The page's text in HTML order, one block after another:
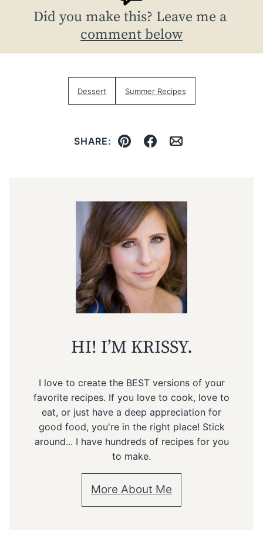
Did you make this? Leave me a
comment below
Dessert Summer Recipes
SHARE:
Pin Facebook
Email
HI! I’M KRISSY.
I love to create the BEST versions of your
favorite recipes. If you love to cook, love to
eat, or just have a deep appreciation for
good food, you're in the right place! Stick
around... I have hundreds of recipes for you
to make.
More About Me